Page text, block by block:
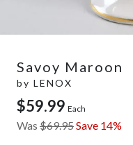
Savoy Maroon
by LENOX
$59.99 Each
Was $69.95Save 14%